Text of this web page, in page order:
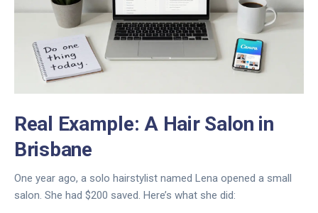
Real Example: A Hair Salon in
Brisbane
One year ago, a solo hairstylist named Lena opened a small
salon. She had $200 saved. Here’s what she did: